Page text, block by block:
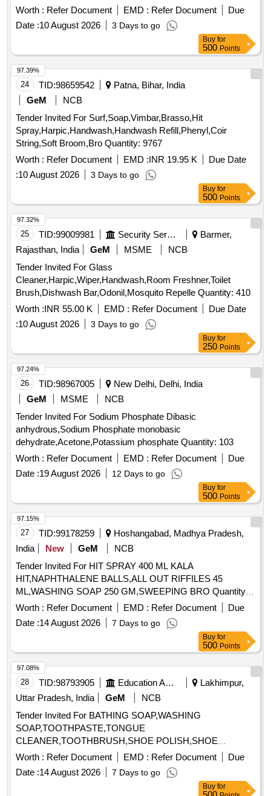
STABLISED, RACCUMIN POWDER BAITS FOR KILLING
RATS, KEROSENE OIL Quantity: 41620
Worth : Refer Document EMD : Refer Document
Due
Date :10 August 2026 3 Days to go
Buy for
500 Points
24 TID:98659542
Patna, Bihar, India
GeM
NCB
Tender Invited For Surf,Soap,Vimbar,Brasso,Hit
Spray,Harpic,Handwash,Handwash Refill,Phenyl,Coir
String,Soft Broom,Bro Quantity: 9767
Worth : Refer Document EMD :INR 19.95 K
Due Date
:10 August 2026 3 Days to go
97.39%
Buy for
500 Points
25 TID:99009981 Security Services
Barmer,
Rajasthan, India
GeM MSME
NCB
Tender Invited For Glass
Cleaner,Harpic,Wiper,Handwash,Room Freshner,Toilet
Brush,Dishwash Bar,Odonil,Mosquito Repelle Quantity: 410
Worth :INR 55.00 K EMD : Refer Document
Due Date
:10 August 2026 3 Days to go
97.32%
Buy for
250 Points
26 TID:98967005
New Delhi, Delhi, India
GeM
MSME
NCB
Tender Invited For Sodium Phosphate Dibasic
anhydrous,Sodium Phosphate monobasic
dehydrate,Acetone,Potassium phosphate Quantity: 103
Worth : Refer Document EMD : Refer Document
Due
Date :19 August 2026 12 Days to go
97.24%
Buy for
500 Points
27 TID:99178259
Hoshangabad, Madhya Pradesh,
India
New GeM
NCB
Tender Invited For HIT SPRAY 400 ML KALA
HIT,NAPHTHALENE BALLS,ALL OUT RIFFILES 45
ML,WASHING SOAP 250 GM,SWEEPING BRO Quantity:
1445
Worth : Refer Document EMD : Refer Document
Due
Date :14 August 2026 7 Days to go
97.15%
Buy for
500 Points
28 TID:98793905 Education And Research Institute
Lakhimpur,
Uttar Pradesh, India
GeM
NCB
Tender Invited For BATHING SOAP,WASHING
SOAP,TOOTHPASTE,TONGUE
CLEANER,TOOTHBRUSH,SHOE POLISH,SHOE
BRUSH,SANITARY NAPK Quantity: 34
Worth : Refer Document EMD : Refer Document
Due
Date :14 August 2026 7 Days to go
97.08%
Buy for